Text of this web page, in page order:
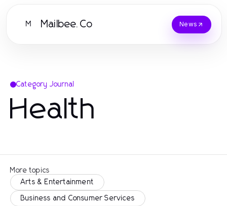
M Mailbee.Co News
Category Journal
Health
More topics
Arts & Entertainment
Business and Consumer Services